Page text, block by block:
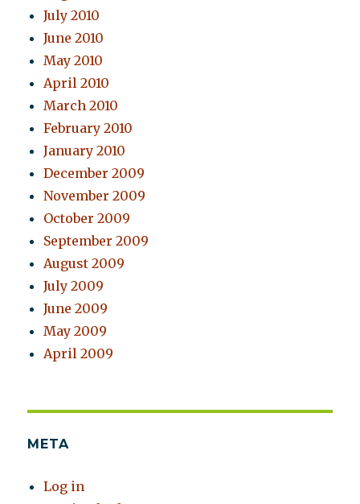
July 2010
June 2010
May 2010
April 2010
March 2010
February 2010
January 2010
December 2009
November 2009
October 2009
September 2009
August 2009
July 2009
June 2009
May 2009
April 2009
META
Log in